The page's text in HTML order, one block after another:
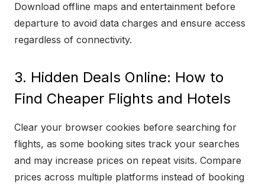
Download offline maps and entertainment before
departure to avoid data charges and ensure access
regardless of connectivity.
3. Hidden Deals Online: How to
Find Cheaper Flights and Hotels
Clear your browser cookies before searching for
flights, as some booking sites track your searches
and may increase prices on repeat visits. Compare
prices across multiple platforms instead of booking